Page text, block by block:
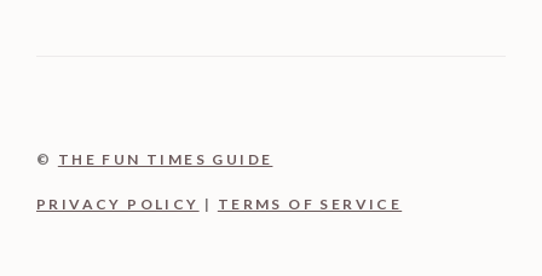
© THE FUN TIMES GUIDE
PRIVACY POLICY | TERMS OF SERVICE